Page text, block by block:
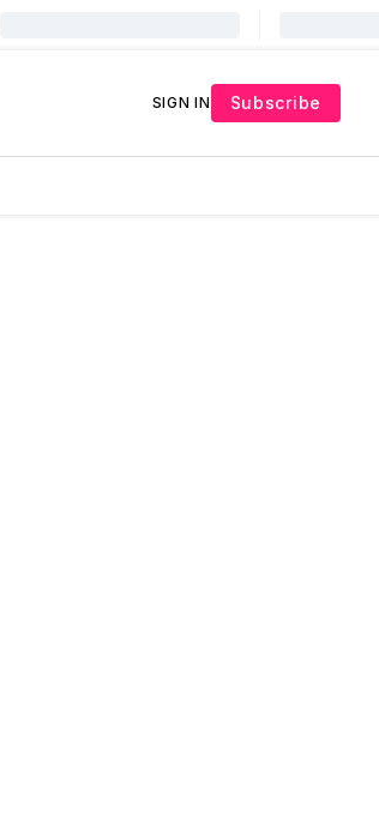
SIGN IN Subscribe